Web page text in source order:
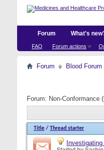
Forum
FAQ Forum actions
What's
Forum Blood Forum
Forum: Non-
Title / Thread starter